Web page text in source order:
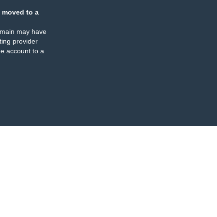
moved to a
may have
provider
account to a